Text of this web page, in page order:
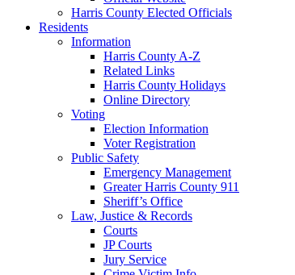
Harris County Elected Officials
Residents
Information
Harris County A-Z
Related Links
Harris County Holidays
Online Directory
Voting
Election Information
Voter Registration
Public Safety
Emergency Management
Greater Harris County 911
Sheriff’s Office
Law, Justice & Records
Courts
JP Courts
Jury Service